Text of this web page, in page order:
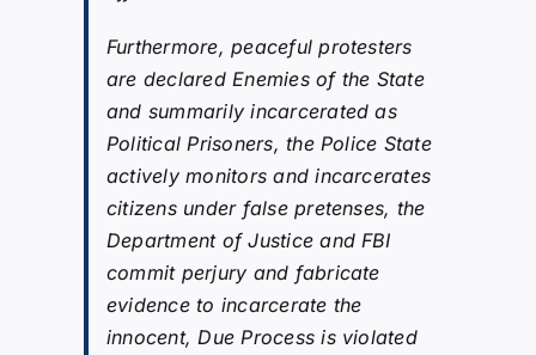
Furthermore, peaceful protesters
are declared Enemies of the State
and summarily incarcerated as
Political Prisoners, the Police State
actively monitors and incarcerates
citizens under false pretenses, the
Department of Justice and FBI
commit perjury and fabricate
evidence to incarcerate the
innocent, Due Process is violated